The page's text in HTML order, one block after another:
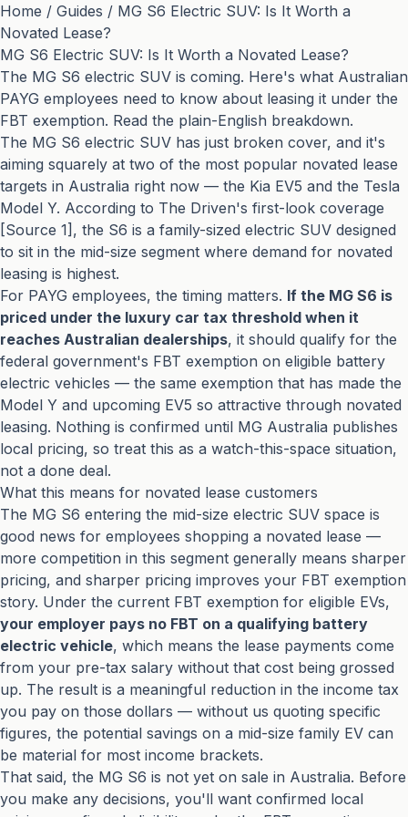
Home / Guides / MG S6 Electric SUV: Is It Worth a
Novated Lease?
MG S6 Electric SUV: Is It Worth a Novated Lease?
The MG S6 electric SUV is coming. Here's what Australian
PAYG employees need to know about leasing it under the
FBT exemption. Read the plain-English breakdown.
The MG S6 electric SUV has just broken cover, and it's
aiming squarely at two of the most popular novated lease
targets in Australia right now — the Kia EV5 and the Tesla
Model Y. According to The Driven's first-look coverage
[Source 1], the S6 is a family-sized electric SUV designed
to sit in the mid-size segment where demand for novated
leasing is highest.
For PAYG employees, the timing matters. If the MG S6 is
priced under the luxury car tax threshold when it
reaches Australian dealerships, it should qualify for the
federal government's FBT exemption on eligible battery
electric vehicles — the same exemption that has made the
Model Y and upcoming EV5 so attractive through novated
leasing. Nothing is confirmed until MG Australia publishes
local pricing, so treat this as a watch-this-space situation,
not a done deal.
What this means for novated lease customers
The MG S6 entering the mid-size electric SUV space is
good news for employees shopping a novated lease —
more competition in this segment generally means sharper
pricing, and sharper pricing improves your FBT exemption
story. Under the current FBT exemption for eligible EVs,
your employer pays no FBT on a qualifying battery
electric vehicle, which means the lease payments come
from your pre-tax salary without that cost being grossed
up. The result is a meaningful reduction in the income tax
you pay on those dollars — without us quoting specific
figures, the potential savings on a mid-size family EV can
be material for most income brackets.
That said, the MG S6 is not yet on sale in Australia. Before
you make any decisions, you'll want confirmed local